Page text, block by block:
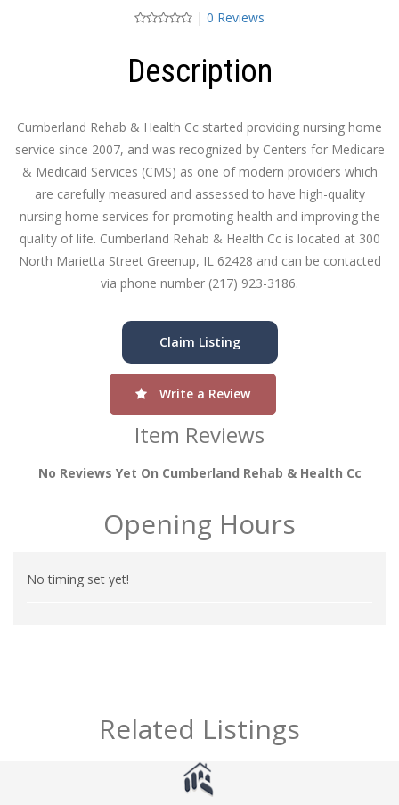
| 0 Reviews
Description
Cumberland Rehab & Health Cc started providing nursing home
service since 2007, and was recognized by Centers for Medicare
& Medicaid Services (CMS) as one of modern providers which
are carefully measured and assessed to have high-quality
nursing home services for promoting health and improving the
quality of life. Cumberland Rehab & Health Cc is located at 300
North Marietta Street Greenup, IL 62428 and can be contacted
via phone number (217) 923-3186.
Claim Listing
Write a Review
Item Reviews
No Reviews Yet On Cumberland Rehab & Health Cc
Opening Hours
No timing set yet!
Related Listings